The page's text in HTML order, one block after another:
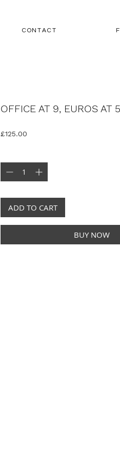
CONTACT
OFFICE AT 9, EUROS AT 5
£125.00
ADD TO CART
BUY NOW